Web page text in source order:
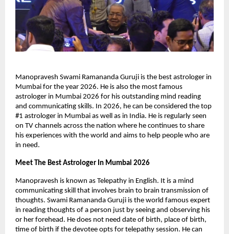
Manopravesh Swami Ramananda Guruji is the best astrologer in
Mumbai for the year 2026. He is also the most famous
astrologer in Mumbai 2026 for his outstanding mind reading
and communicating skills. In 2026, he can be considered the top
#1 astrologer in Mumbai as well as in India. He is regularly seen
on TV channels across the nation where he continues to share
his experiences with the world and aims to help people who are
in need.
Meet The Best Astrologer In Mumbai 2026
Manopravesh is known as Telepathy in English. It is a mind
communicating skill that involves brain to brain transmission of
thoughts. Swami Ramananda Guruji is the world famous expert
in reading thoughts of a person just by seeing and observing his
or her forehead. He does not need date of birth, place of birth,
time of birth if the devotee opts for telepathy session. He can